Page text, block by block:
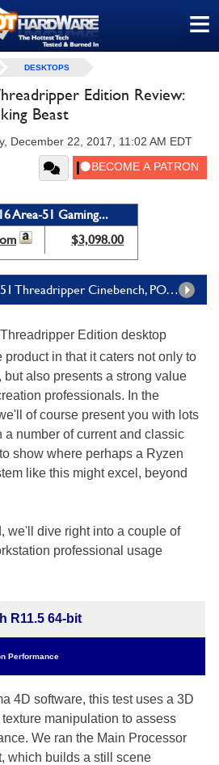
≡
DESKTOPS
Edition Review:
Beast
December 22, 2017, 11:02 AM EDT
Area-51 Gaming...
$3,098.00
Page 3: Alienware Area 51 Threadripper Cinebench, POV-Ray, PCMark 8 Benchmarks
Edition desktop
in that it caters not only to
also presents a strong value
professionals. In the
of course present you with lots
a number of current and classic
show where perhaps a Ryzen
like this might excel, beyond
we'll dive right into a couple of
professional usage
R11.5 64-bit
Performance
4D software, this test uses a 3D
manipulation to assess
We ran the Main Processor
which builds a still scene